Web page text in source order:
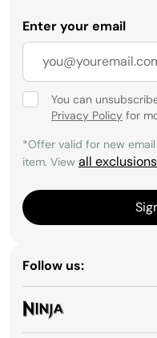
Enter your email
You can
Privacy Policy for
*Offer valid for new
item. View all
Follow us: